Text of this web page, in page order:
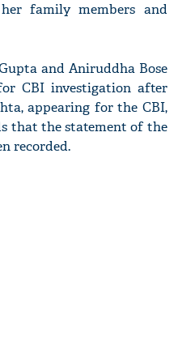
family members and
and Aniruddha Bose
CBI investigation after
appearing for the CBI,
that the statement of the
recorded.